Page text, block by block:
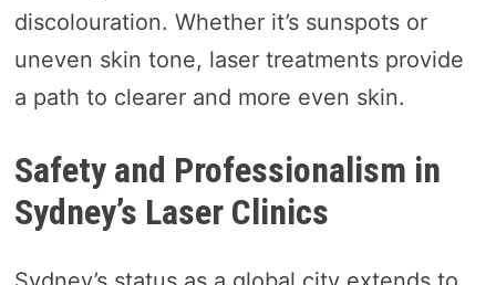
discolouration. Whether it’s sunspots or
uneven skin tone, laser treatments provide
a path to clearer and more even skin.
Safety and Professionalism in
Sydney’s Laser Clinics